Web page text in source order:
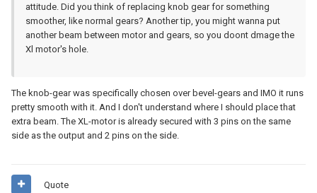
attitude. Did you think of replacing knob gear for something
smoother, like normal gears? Another tip, you might wanna put
another beam between motor and gears, so you doont dmage the
Xl motor's hole.
The knob-gear was specifically chosen over bevel-gears and IMO it runs
pretty smooth with it. And I don't understand where I should place that
extra beam. The XL-motor is already secured with 3 pins on the same
side as the output and 2 pins on the side.
Quote